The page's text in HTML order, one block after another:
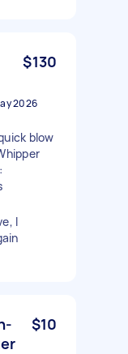
$130
2026
blow
I
$10